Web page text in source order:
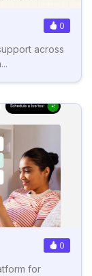
0
across
0
for